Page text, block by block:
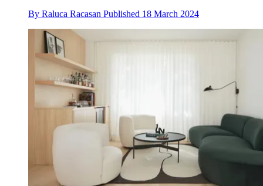
By Raluca Racasan Published 18 March 2024